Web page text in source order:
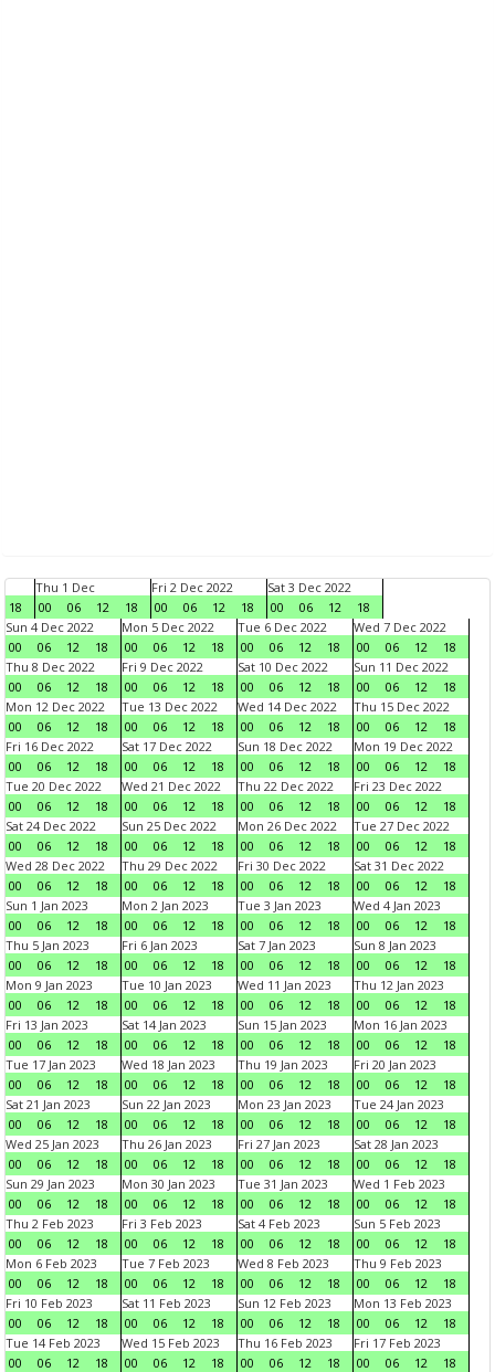
18
Thu 1 Dec
00
06 12 18
Fri 2 Dec 2022
00
06 12 18
Sat 3 Dec 2022
00
06 12
18
Sun 4 Dec 2022
00
06 12 18
Mon 5 Dec 2022
00
06 12 18
Tue 6 Dec 2022
00
06 12 18
Wed 7 Dec 2022
00
06 12
18
Thu 8 Dec 2022
00
06 12 18
Fri 9 Dec 2022
00
06 12 18
Sat 10 Dec 2022
00
06 12 18
Sun 11 Dec 2022
00
06 12
18
Mon 12 Dec 2022
00
06 12 18
Tue 13 Dec 2022
00
06 12 18
Wed 14 Dec 2022
00
06 12 18
Thu 15 Dec 2022
00
06 12
18
Fri 16 Dec 2022
00
06 12 18
Sat 17 Dec 2022
00
06 12 18
Sun 18 Dec 2022
00
06 12 18
Mon 19 Dec 2022
00
06 12
18
Tue 20 Dec 2022
00
06 12 18
Wed 21 Dec 2022
00
06 12 18
Thu 22 Dec 2022
00
06 12 18
Fri 23 Dec 2022
00
06 12
18
Sat 24 Dec 2022
00
06 12 18
Sun 25 Dec 2022
00
06 12 18
Mon 26 Dec 2022
00
06 12 18
Tue 27 Dec 2022
00
06 12
18
Wed 28 Dec 2022
00
06 12 18
Thu 29 Dec 2022
00
06 12 18
Fri 30 Dec 2022
00
06 12 18
Sat 31 Dec 2022
00
06 12
18
Sun 1 Jan 2023
00
06 12 18
Mon 2 Jan 2023
00
06 12 18
Tue 3 Jan 2023
00
06 12 18
Wed 4 Jan 2023
00
06 12
18
Thu 5 Jan 2023
00
06 12 18
Fri 6 Jan 2023
00
06 12 18
Sat 7 Jan 2023
00
06 12 18
Sun 8 Jan 2023
00
06 12
18
Mon 9 Jan 2023
00
06 12 18
Tue 10 Jan 2023
00
06 12 18
Wed 11 Jan 2023
00
06 12 18
Thu 12 Jan 2023
00
06 12
18
Fri 13 Jan 2023
00
06 12 18
Sat 14 Jan 2023
00
06 12 18
Sun 15 Jan 2023
00
06 12 18
Mon 16 Jan 2023
00
06 12
18
Tue 17 Jan 2023
00
06 12 18
Wed 18 Jan 2023
00
06 12 18
Thu 19 Jan 2023
00
06 12 18
Fri 20 Jan 2023
00
06 12
18
Sat 21 Jan 2023
00
06 12 18
Sun 22 Jan 2023
00
06 12 18
Mon 23 Jan 2023
00
06 12 18
Tue 24 Jan 2023
00
06 12
18
Wed 25 Jan 2023
00
06 12 18
Thu 26 Jan 2023
00
06 12 18
Fri 27 Jan 2023
00
06 12 18
Sat 28 Jan 2023
00
06 12
18
Sun 29 Jan 2023
00
06 12 18
Mon 30 Jan 2023
00
06 12 18
Tue 31 Jan 2023
00
06 12 18
Wed 1 Feb 2023
00
06 12
18
Thu 2 Feb 2023
00
06 12 18
Fri 3 Feb 2023
00
06 12 18
Sat 4 Feb 2023
00
06 12 18
Sun 5 Feb 2023
00
06 12
18
Mon 6 Feb 2023
00
06 12 18
Tue 7 Feb 2023
00
06 12 18
Wed 8 Feb 2023
00
06 12 18
Thu 9 Feb 2023
00
06 12
18
Fri 10 Feb 2023
00
06 12 18
Sat 11 Feb 2023
00
06 12 18
Sun 12 Feb 2023
00
06 12 18
Mon 13 Feb 2023
00
06 12
18
Tue 14 Feb 2023
00
06 12 18
Wed 15 Feb 2023
00
06 12 18
Thu 16 Feb 2023
00
06 12 18
Fri 17 Feb 2023
00
06 12
18